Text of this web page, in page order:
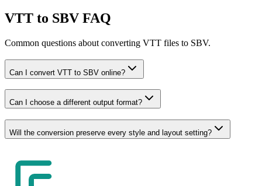
VTT to SBV FAQ
Common questions about converting VTT files to SBV.
Can I convert VTT to SBV online?
Can I choose a different output format?
Will the conversion preserve every style and layout setting?